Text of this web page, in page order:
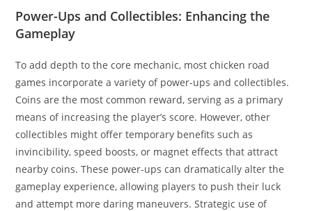
Power-Ups and Collectibles: Enhancing the
Gameplay
To add depth to the core mechanic, most chicken road
games incorporate a variety of power-ups and collectibles.
Coins are the most common reward, serving as a primary
means of increasing the player’s score. However, other
collectibles might offer temporary benefits such as
invincibility, speed boosts, or magnet effects that attract
nearby coins. These power-ups can dramatically alter the
gameplay experience, allowing players to push their luck
and attempt more daring maneuvers. Strategic use of